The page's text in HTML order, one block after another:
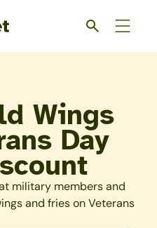
Wings
Day
military members and
and fries on Veterans